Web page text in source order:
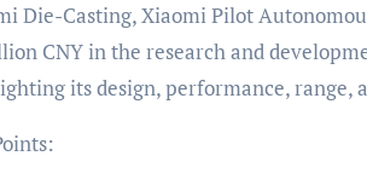
Die-Casting, Xiaomi Pilot
CNY in the research and
its design, performance, range,